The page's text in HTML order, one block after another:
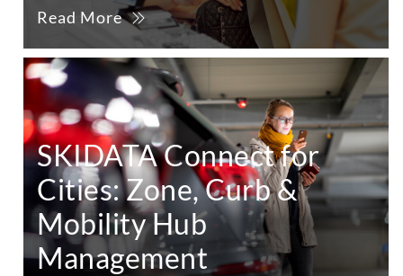
Read More
SKIDATA Connect for
Cities: Zone, Curb &
Mobility Hub
Management